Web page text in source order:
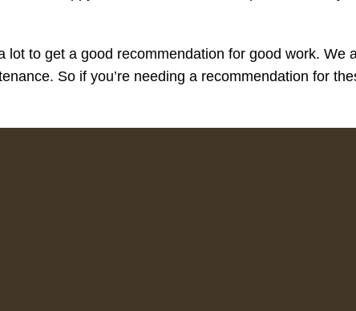
lot to get a good recommendation for good work.
So if you’re needing a recommendation for